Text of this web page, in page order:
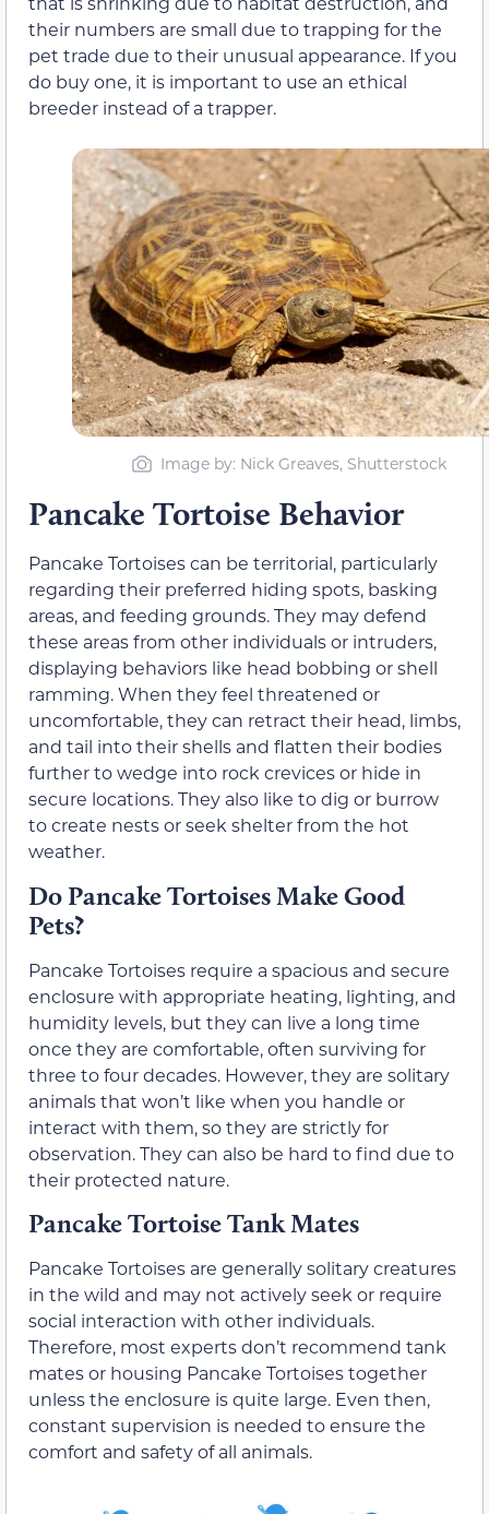
their numbers are small due to trapping for the
pet trade due to their unusual appearance. If you
do buy one, it is important to use an ethical
breeder instead of a trapper.
Image by: Nick Greaves, Shutterstock
Pancake Tortoise Behavior
Pancake Tortoises can be territorial, particularly
regarding their preferred hiding spots, basking
areas, and feeding grounds. They may defend
these areas from other individuals or intruders,
displaying behaviors like head bobbing or shell
ramming. When they feel threatened or
uncomfortable, they can retract their head, limbs,
and tail into their shells and flatten their bodies
further to wedge into rock crevices or hide in
secure locations. They also like to dig or burrow
to create nests or seek shelter from the hot
weather.
Do Pancake Tortoises Make Good
Pets?
Pancake Tortoises require a spacious and secure
enclosure with appropriate heating, lighting, and
humidity levels, but they can live a long time
once they are comfortable, often surviving for
three to four decades. However, they are solitary
animals that won’t like when you handle or
interact with them, so they are strictly for
observation. They can also be hard to find due to
their protected nature.
Pancake Tortoise Tank Mates
Pancake Tortoises are generally solitary creatures
in the wild and may not actively seek or require
social interaction with other individuals.
Therefore, most experts don’t recommend tank
mates or housing Pancake Tortoises together
unless the enclosure is quite large. Even then,
constant supervision is needed to ensure the
comfort and safety of all animals.